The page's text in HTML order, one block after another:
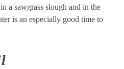
a sawgrass slough and in the
is an especially good time to